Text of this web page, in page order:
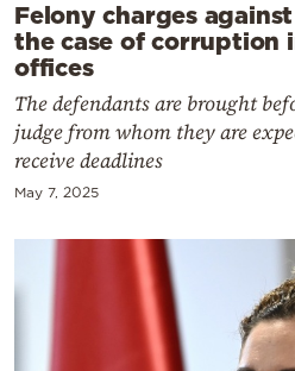
Felony charges
the case of corruption
offices
The defendants are brought
judge from whom they are
receive deadlines
May 7, 2025